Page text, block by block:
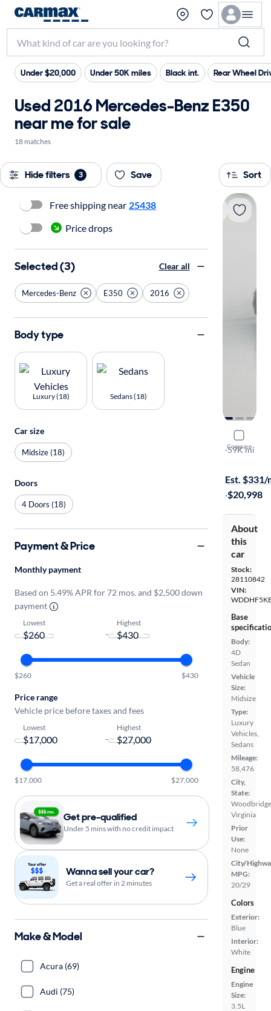
Under $20,000 Under 50K miles Black int. Rear Wheel
Used 2016 Mercedes-Benz E350
near me for sale
18 matches
Hide filters 3 Save Sort
Compare
2016
Sport
·59K mi
Est. $331/
·$20,998
About
this
car
Stock:
28110842
VIN:
Base
Body:
4D
Sedan
Vehicle
Size:
Midsize
Type:
Luxury
Vehicles,
Sedans
Mileage:
58,476
City,
State:
Virginia
Prior
Use:
None
City/
MPG:
20/29
Colors
Exterior:
Blue
Interior:
White
Engine
Engine
Size:
3.5L
Free shipping near 25438
Price drops
Selected (3) Clear all
Mercedes-Benz E350 2016
Body type
Luxury (18) Sedans (18)
Car size
Midsize (18)
Doors
4 Doors (18)
Payment & Price
Monthly payment
Based on 5.49% APR for 72 mos. and $2,500 down
payment
Lowest
-
Highest
$260 $430
Price range
Vehicle price before taxes and fees
Lowest
-
Highest
$17,000 $27,000
Get pre-qualified
Under 5 mins with no credit impact
Wanna sell your car?
Get a real offer in 2 minutes
Make & Model
Acura (69)
Audi (75)